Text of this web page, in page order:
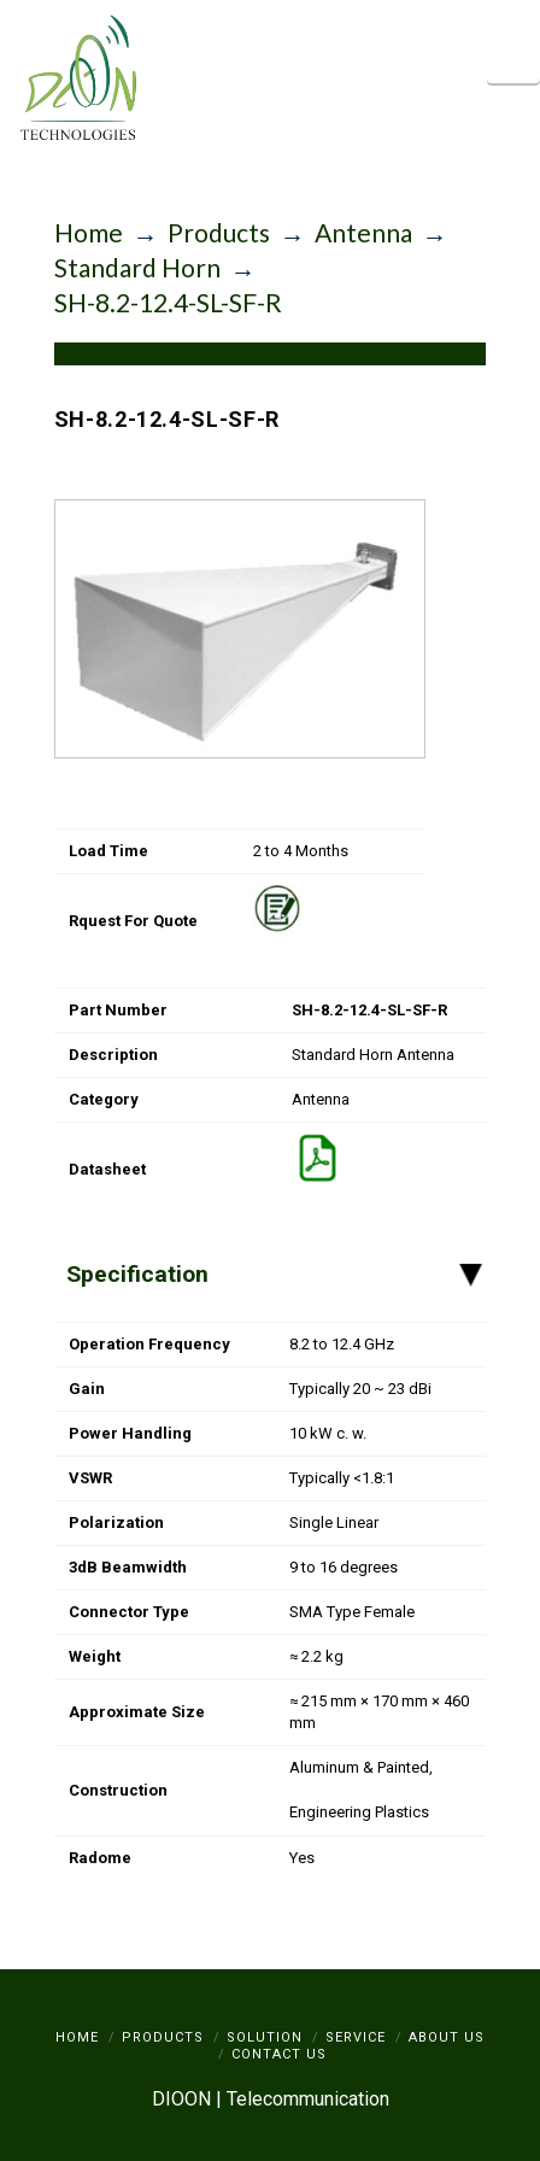
Home → Products → Antenna →
Standard Horn →
SH-8.2-12.4-SL-SF-R
SH-8.2-12.4-SL-SF-R
Load Time 2 to 4 Months
Rquest For Quote
Part Number SH-8.2-12.4-SL-SF-R
Description Standard Horn Antenna
Category Antenna
Datasheet
▸
Specification
Operation Frequency 8.2 to 12.4 GHz
Gain Typically 20 ~ 23 dBi
Power Handling 10 kW c. w.
VSWR Typically <1.8:1
Polarization Single Linear
3dB Beamwidth 9 to 16 degrees
Connector Type SMA Type Female
Weight ≈ 2.2 kg
Approximate Size
≈ 215 mm × 170 mm × 460
mm
Construction
Aluminum & Painted,
Engineering Plastics
Radome Yes
HOME PRODUCTS SOLUTION SERVICE
ABOUT US
CONTACT US
DIOON | Telecommunication